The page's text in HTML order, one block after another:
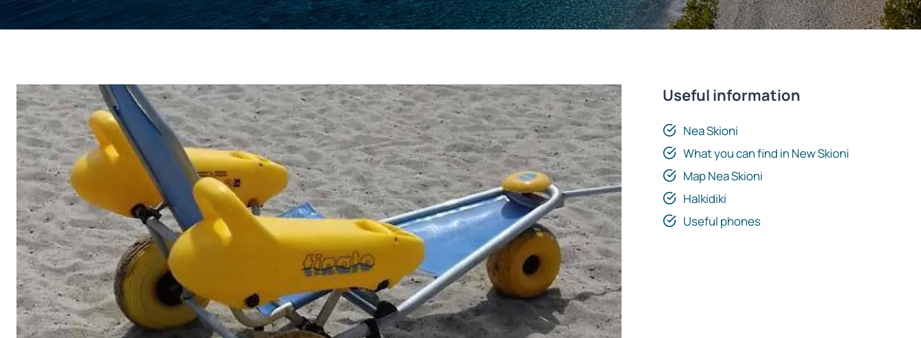
Useful information
Nea Skioni
What you can find in New Skioni
Map Nea Skioni
Halkidiki
Useful phones